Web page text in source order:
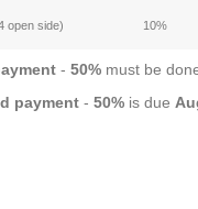
open side) 10%
- 50% must be
payment - 50% is due